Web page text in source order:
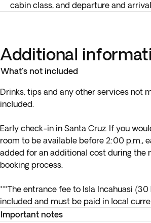
cabin class, and departure and
Additional
What's not included
Drinks, tips and any other services not
included.
Early check-in in Santa Cruz. If you
room to be available before 2:00 p.m.,
added for an additional cost during the
booking process.
***The entrance fee to Isla Incahuasi
included and must be paid in local
Important notes